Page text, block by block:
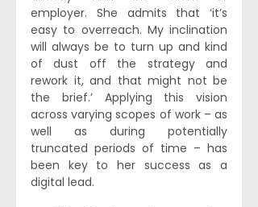
employer. She admits that ‘it’s
easy to overreach. My inclination
will always be to turn up and kind
of dust off the strategy and
rework it, and that might not be
the brief.’ Applying this vision
across varying scopes of work – as
well as during potentially
truncated periods of time – has
been key to her success as a
digital lead.